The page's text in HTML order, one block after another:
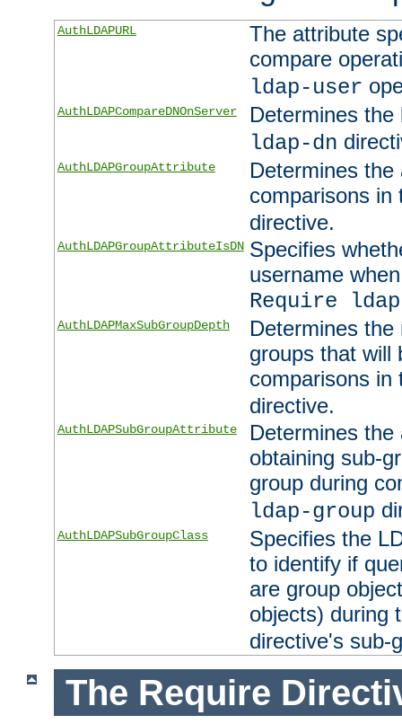
AuthLDAPURL
The attribute
compare
ldap-user
AuthLDAPCompareDNOnServer
Determines
ldap-dn
AuthLDAPGroupAttribute
Determines
comparisons
directive.
AuthLDAPGroupAttributeIsDN Specifies
username
Require
AuthLDAPMaxSubGroupDepth
Determines
groups that will
comparisons
directive.
AuthLDAPSubGroupAttribute
Determines
obtaining sub-
group during
ldap-group
AuthLDAPSubGroupClass
Specifies the
to identify if
are group
objects) during
directive's sub-
The Require